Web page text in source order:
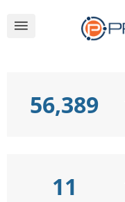
56,389
11